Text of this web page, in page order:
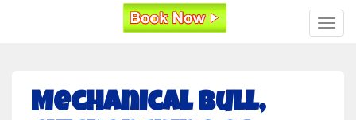
Mechanical Bull,